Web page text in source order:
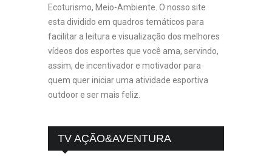
Ecoturismo, Meio-Ambiente. O nosso site
esta dividido em quadros temáticos para
facilitar a leitura e visualização dos melhores
vídeos dos esportes que você ama, servindo,
assim, de incentivador e motivador para
quem quer iniciar uma atividade esportiva
outdoor e ser mais feliz.
TV AÇÃO&AVENTURA